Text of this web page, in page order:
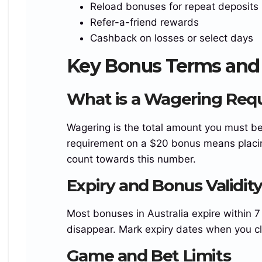
Reload bonuses for repeat deposits
Refer-a-friend rewards
Cashback on losses or select days
Key Bonus Terms
What is a Wagering
Wagering is the total amount you must
requirement on a $20 bonus means
count towards this number.
Expiry and Bonus Validity
Most bonuses in Australia expire within
disappear. Mark expiry dates when you
Game and Bet Limits
{display:flex;flex-direction:column;align-
items:center;justify-content:center;gap:6px;text-
align:center;min-width:0}
align-items:center;justify-
size:clamp(15px,1.65vw,22px);font-weight:700}
b{color:rgba(236,212,90)}
.island_brand_logo_image_login_reef{display:blo
ck;max-width:100%;height:auto;object-
fit:contain;border-radius:11px}
img {max-